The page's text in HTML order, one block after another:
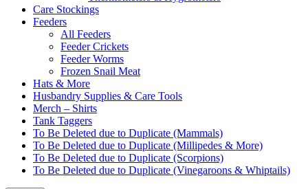
Care Stockings
Feeders
All Feeders
Feeder Crickets
Feeder Worms
Frozen Snail Meat
Hats & More
Husbandry Supplies & Care Tools
Merch – Shirts
Tank Taggers
To Be Deleted due to Duplicate (Mammals)
To Be Deleted due to Duplicate (Millipedes & More)
To Be Deleted due to Duplicate (Scorpions)
To Be Deleted due to Duplicate (Vinegaroons & Whiptails)